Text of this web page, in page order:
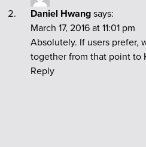
Daniel Hwangsays:
March 17, 2016 at 11:01 pm
Absolutely. If users prefer,
together from that point to
Reply